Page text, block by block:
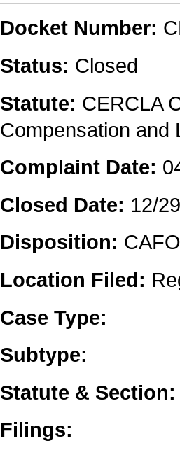
Docket Number:
Status: Closed
Statute: CERCLA
Compensation and
Complaint Date:
Closed Date: 12/
Disposition:
Location Filed:
Case Type:
Subtype:
Statute & Section:
Filings: